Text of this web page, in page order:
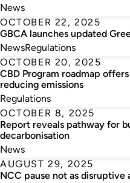
News
OCTOBER 22, 2025
GBCA launches updated
NewsRegulations
OCTOBER 20, 2025
CBD Program roadmap
reducing emissions
Regulations
OCTOBER 8, 2025
Report reveals pathway for
decarbonisation
News
AUGUST 29, 2025
NCC pause not as disruptive